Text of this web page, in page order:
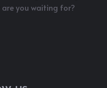
you waiting for?